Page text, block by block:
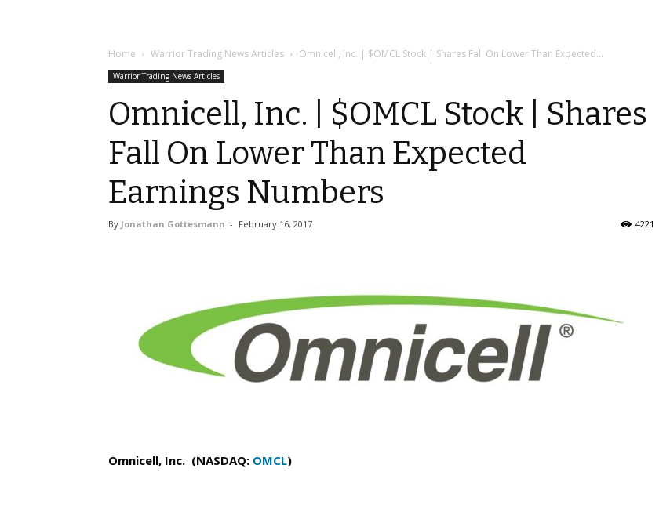
Home Warrior Trading News Articles Omnicell, Inc. | $OMCL Stock | Shares Fall On Lower Than Expected...
Warrior Trading News Articles
Omnicell, Inc. | $OMCL Stock | Shares
Fall On Lower Than Expected
Earnings Numbers
By Jonathan Gottesmann - February 16, 2017 4221
Omnicell, Inc. (NASDAQ: OMCL)